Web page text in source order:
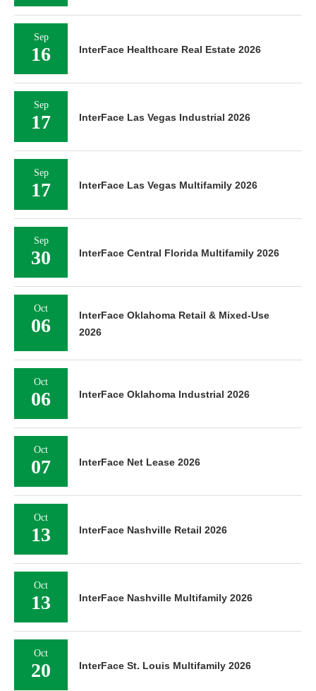
Sep
16 InterFace Healthcare Real Estate 2026
Sep
17 InterFace Las Vegas Industrial 2026
Sep
17 InterFace Las Vegas Multifamily 2026
Sep
30 InterFace Central Florida Multifamily 2026
Oct
06
InterFace Oklahoma Retail & Mixed-Use
2026
Oct
06 InterFace Oklahoma Industrial 2026
Oct
07 InterFace Net Lease 2026
Oct
13 InterFace Nashville Retail 2026
Oct
13 InterFace Nashville Multifamily 2026
Oct
20 InterFace St. Louis Multifamily 2026